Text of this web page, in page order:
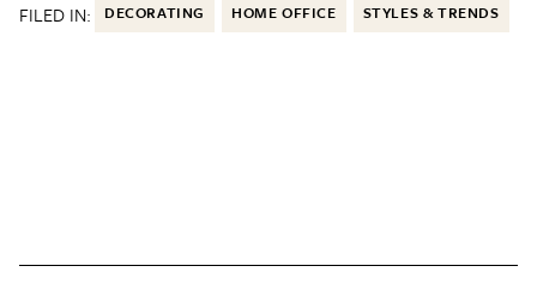
FILED IN: DECORATING HOME OFFICE STYLES & TRENDS